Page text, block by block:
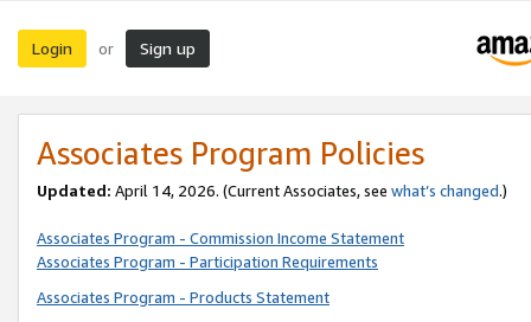
Login or Sign up
Associates Program Policies
Updated: April 14, 2026. (Current Associates, see what’s changed.)
Associates Program - Commission Income Statement
Associates Program - Participation Requirements
Associates Program - Products Statement